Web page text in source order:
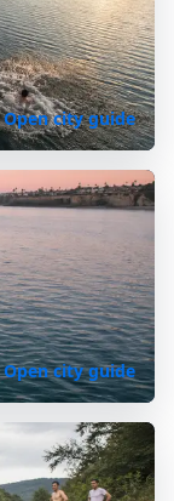
Open city guide
Open city guide